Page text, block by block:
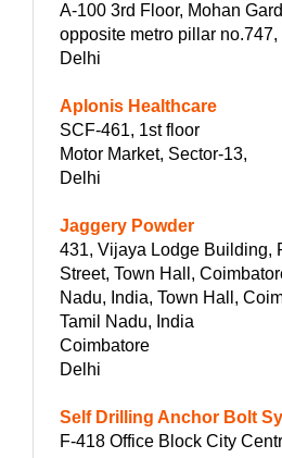
A-100 3rd Floor, Mohan
opposite metro pillar no.747,
Delhi
Aplonis Healthcare
SCF-461, 1st floor
Motor Market, Sector-13,
Delhi
Jaggery Powder
431, Vijaya Lodge Building,
Street, Town Hall,
Nadu, India, Town Hall,
Tamil Nadu, India
Coimbatore
Delhi
Self Drilling Anchor Bolt
F-418 Office Block City